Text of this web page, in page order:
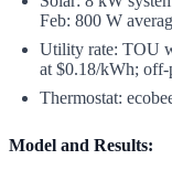
Feb: 800 W
Utility rate: TOU
at $0.18/kWh;
Thermostat:
Model and Results: